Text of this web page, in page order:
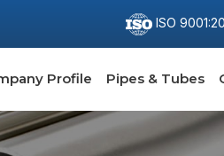
ISO
Profile Pipes & Tubes